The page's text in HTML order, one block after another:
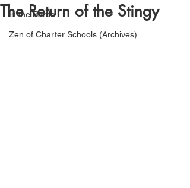
In the Bardo
Zen of Charter Schools (Archives)
The Return of the Stingy